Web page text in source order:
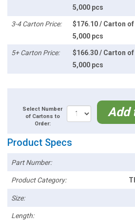
5,000 pcs
3-4 Carton Price:
$176.10 / Carton of
5,000 pcs
5+ Carton Price:
$166.30 / Carton of
5,000 pcs
Select Number
of Cartons to
Order:
Add
Product Specs
Part Number:
Product Category:
Size:
Length: